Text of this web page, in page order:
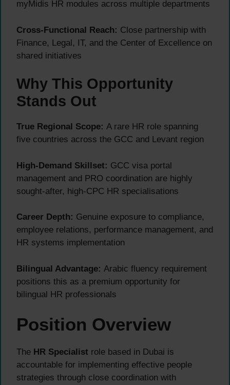
myMidis HR modules across multiple departments
Cross-Functional Reach: Close partnership with
Finance, Legal, IT, and the Center of Excellence on
shared initiatives
Why This Opportunity
Stands Out
True Regional Scope: A rare HR role spanning
five countries across the GCC and Levant region
High-Demand Skillset: GCC visa portal
management and PRO coordination are highly
sought-after, high-CPC HR specialisations
Career Depth: Genuine exposure to compliance,
employee relations, performance management, and
HR systems implementation
Bilingual Advantage: Arabic fluency requirement
positions this as a premium opportunity for
bilingual HR professionals
Position Overview
The HR Specialist role based in Dubai is
accountable for implementing effective people
strategies through close coordination with